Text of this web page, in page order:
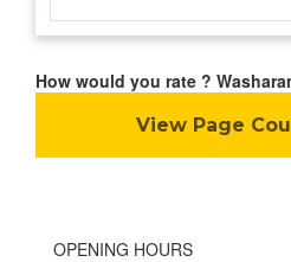
How would you rate ?
View Page
OPENING HOURS